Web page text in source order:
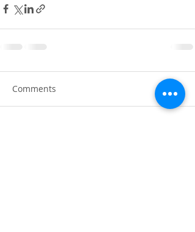
Comments